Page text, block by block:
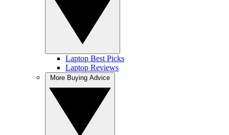
Laptop Best Picks
Laptop Reviews